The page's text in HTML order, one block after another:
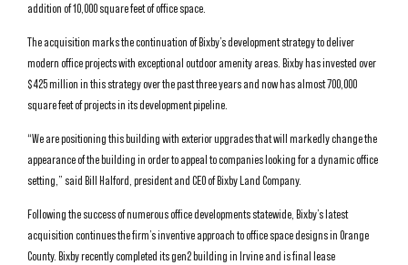
addition of 10,000 square feet of office space.
The acquisition marks the continuation of Bixby’s development strategy to deliver
modern office projects with exceptional outdoor amenity areas. Bixby has invested over
$425 million in this strategy over the past three years and now has almost 700,000
square feet of projects in its development pipeline.
“We are positioning this building with exterior upgrades that will markedly change the
appearance of the building in order to appeal to companies looking for a dynamic office
setting,” said Bill Halford, president and CEO of Bixby Land Company.
Following the success of numerous office developments statewide, Bixby’s latest
acquisition continues the firm’s inventive approach to office space designs in Orange
County. Bixby recently completed its gen2 building in Irvine and is final lease